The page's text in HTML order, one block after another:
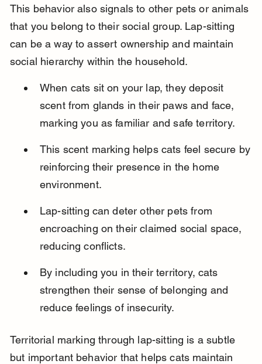
This behavior also signals to other pets or animals
that you belong to their social group. Lap-sitting
can be a way to assert ownership and maintain
social hierarchy within the household.
When cats sit on your lap, they deposit
scent from glands in their paws and face,
marking you as familiar and safe territory.
This scent marking helps cats feel secure by
reinforcing their presence in the home
environment.
Lap-sitting can deter other pets from
encroaching on their claimed social space,
reducing conflicts.
By including you in their territory, cats
strengthen their sense of belonging and
reduce feelings of insecurity.
Territorial marking through lap-sitting is a subtle
but important behavior that helps cats maintain